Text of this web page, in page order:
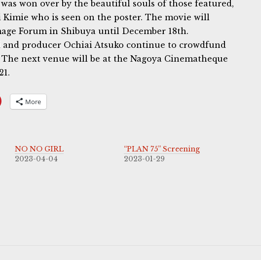
was won over by the beautiful souls of those featured,
who is seen on the poster. The movie will
Forum in Shibuya until December 18th.
and producer Ochiai Atsuko continue to crowdfund
next venue will be at the Nagoya Cinematheque
More
NO NO GIRL
2023-04-04
“PLAN 75” Screening
2023-01-29